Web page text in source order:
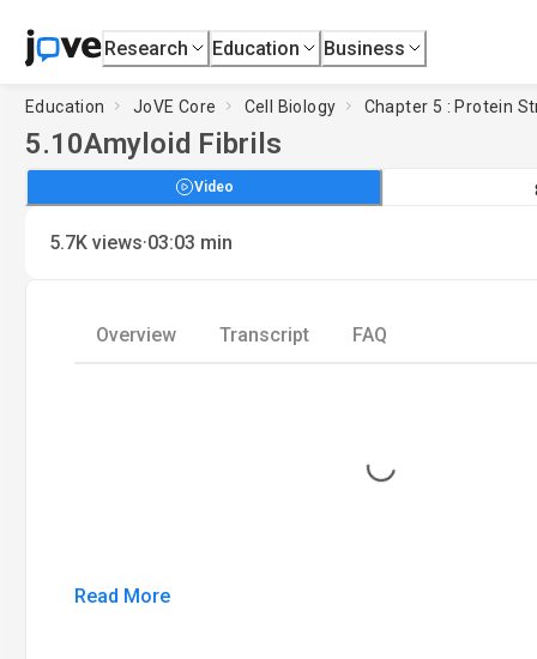
Research Education Business
Education JoVE Core Cell Biology Chapter 5 : Protein
5.10Amyloid Fibrils
Video
5.7K views·03:03 min
Overview Transcript FAQ
Loading...
Read More